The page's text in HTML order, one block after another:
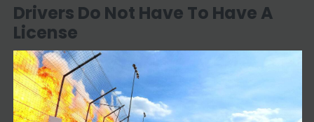
Drivers Do Not Have To Have A
License